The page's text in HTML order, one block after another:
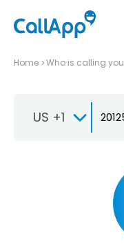
Home Who is calling you
US +1